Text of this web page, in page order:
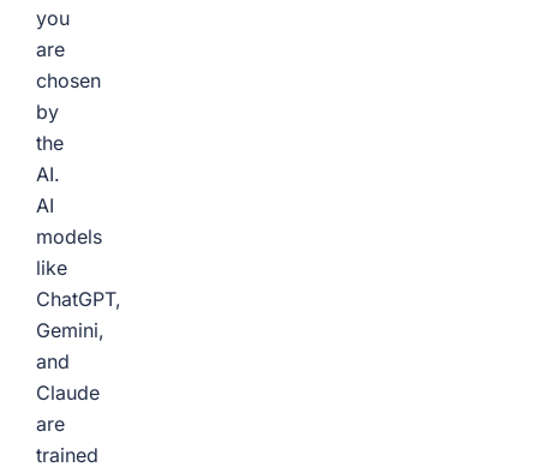
you
are
chosen
by
the
AI.
AI
models
like
ChatGPT,
Gemini,
and
Claude
are
trained